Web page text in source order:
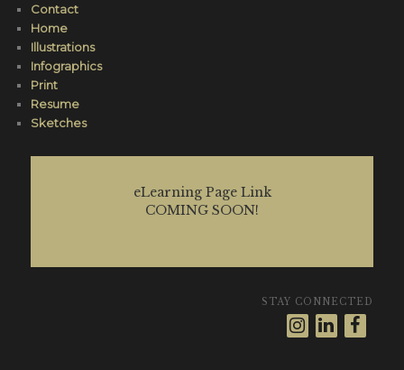
Contact
Home
Illustrations
Infographics
Print
Resume
Sketches
eLearning Page Link
COMING SOON!
STAY CONNECTED